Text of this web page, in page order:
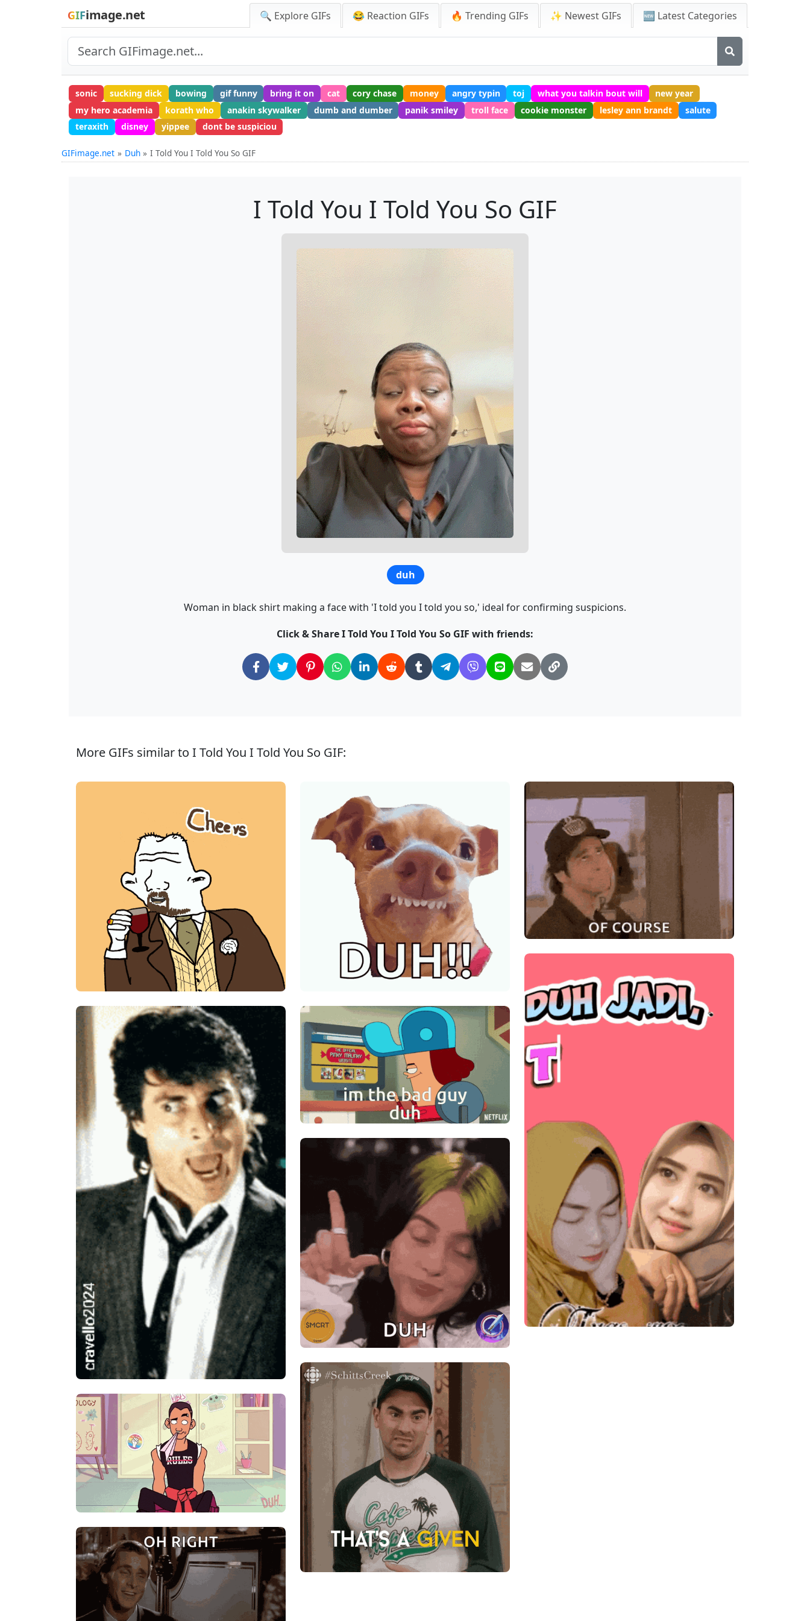
GIFimage.net 🔍 Explore GIFs 😂 Reaction GIFs 🔥 Trending GIFs ✨ Newest GIFs 🆕 Latest Categories
sonic sucking dick bowing gif funny bring it on cat cory chase money angry typin toj what you talkin bout will
new year
my hero academia
korath who anakin skywalker dumb and dumber panik smiley troll face cookie monster lesley ann brandt
salute
teraxith
disney yippee dont be suspiciou
GIFimage.net Duh I Told You I Told You So GIF
I Told You I Told You So GIF
duh
Woman in black shirt making a face with 'I told you I told you so,' ideal for confirming suspicions.
Click & Share I Told You I Told You So GIF with friends:
More GIFs similar to I Told You I Told You So GIF: